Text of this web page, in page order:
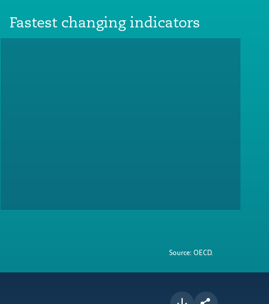
Fastest changing indicators
Source: OECD.